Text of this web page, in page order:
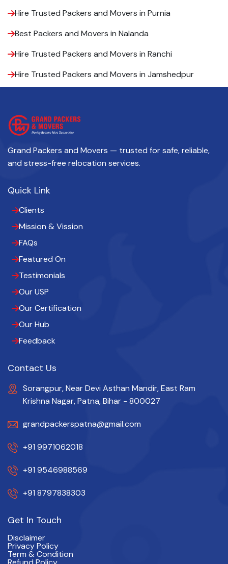
Hire Trusted Packers and Movers in Purnia
Best Packers and Movers in Nalanda
Hire Trusted Packers and Movers in Ranchi
Hire Trusted Packers and Movers in Jamshedpur
Grand Packers and Movers — trusted for safe, reliable,
and stress-free relocation services.
Quick Link
Clients
Mission & Vission
FAQs
Featured On
Testimonials
Our USP
Our Certification
Our Hub
Feedback
Contact Us
Sorangpur, Near Devi Asthan Mandir, East Ram
Krishna Nagar, Patna, Bihar - 800027
grandpackerspatna@gmail.com
+91 9971062018
+91 9546988569
+91 8797838303
Get In Touch
Disclaimer
Privacy Policy
Term & Condition